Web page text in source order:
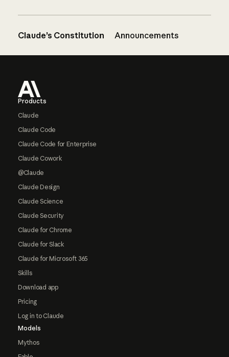
Claude’s Constitution Announcements
Products
Claude
Claude Code
Claude Code for Enterprise
Claude Cowork
@Claude
Claude Design
Claude Science
Claude Security
Claude for Chrome
Claude for Slack
Claude for Microsoft 365
Skills
Download app
Pricing
Log in to Claude
Models
Mythos